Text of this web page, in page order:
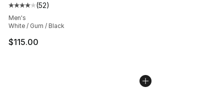
Average customer rating - [4 out of 5 stars], 52 reviews
(52)
Men's
White / Gum / Black
$115.00